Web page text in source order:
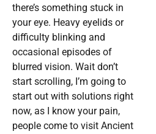
there’s something stuck in
your eye. Heavy eyelids or
difficulty blinking and
occasional episodes of
blurred vision. Wait don’t
start scrolling, I’m going to
start out with solutions right
now, as I know your pain,
people come to visit Ancient